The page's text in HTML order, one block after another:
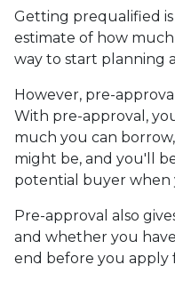
Getting prequalified
estimate of how
way to start planning
However, pre-
With pre-approval,
much you can
might be, and you'll
potential buyer when
Pre-approval also
and whether you
end before you apply